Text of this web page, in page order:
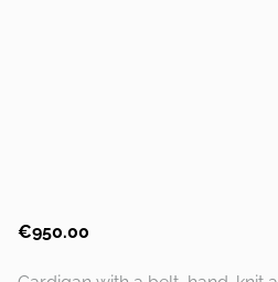
€950.00